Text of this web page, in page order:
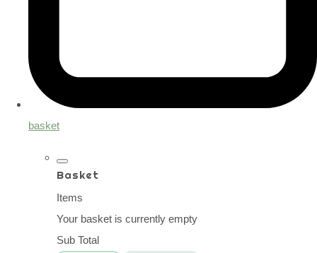
basket
Basket
Items
Your basket is currently empty
Sub Total